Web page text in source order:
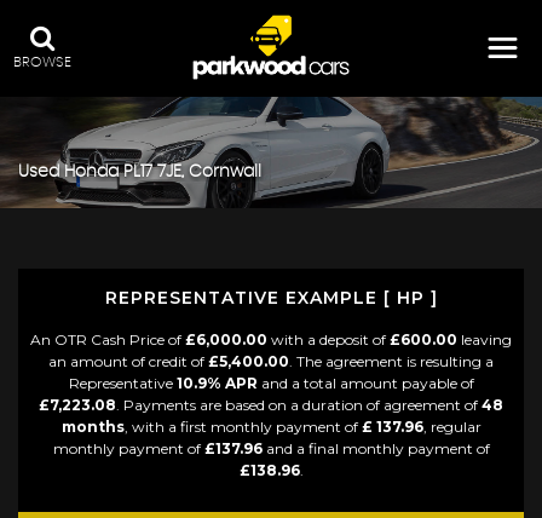
BROWSE
Used HondaPL17 7JE, Cornwall
REPRESENTATIVE EXAMPLE [ HP ]
An OTR Cash Price of £6,000.00 with a deposit of £600.00 leaving
an amount of credit of £5,400.00. The agreement is resulting a
Representative 10.9% APR and a total amount payable of
£7,223.08. Payments are based on a duration of agreement of 48
months, with a first monthly payment of £ 137.96, regular
monthly payment of £137.96and a final monthly payment of
£138.96.